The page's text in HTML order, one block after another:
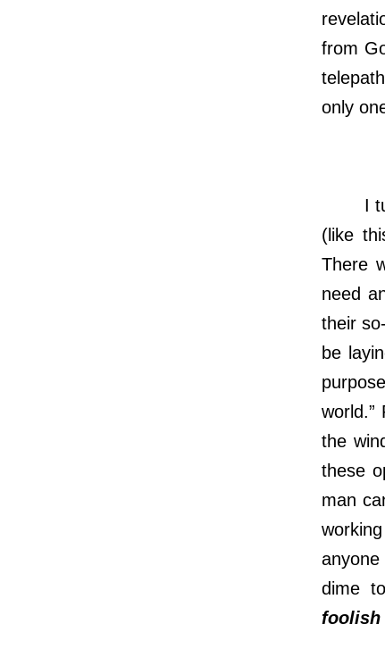
from
only
I
(like
There
need
their
be
world.”
the
these
man
dime